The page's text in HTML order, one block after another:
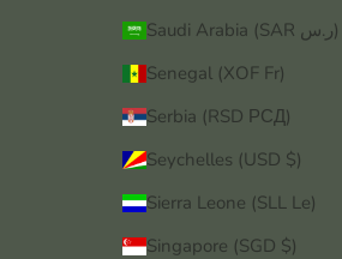
Saudi Arabia (SAR ر.س)
Senegal (XOF Fr)
Serbia (RSD РСД)
Seychelles (USD $)
Sierra Leone (SLL Le)
Singapore (SGD $)